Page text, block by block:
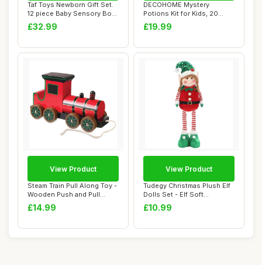
Taf Toys Newborn Gift Set.
12 piece Baby Sensory Box
Include...
£32.99
DECOHOME Mystery
Potions Kit for Kids, 20
Magic Mix Wizard P...
£19.99
Steam Train Pull Along Toy -
Wooden Push and Pull
Along Toy ...
£14.99
View Product
Tudegy Christmas Plush Elf
Dolls Set - Elf Soft
Toys,46cm Le...
£10.99
View Product